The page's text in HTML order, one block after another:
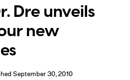
Dre unveils
new
September 30, 2010